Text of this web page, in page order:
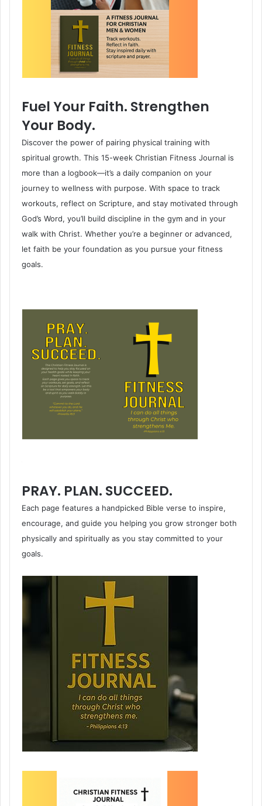
Fuel Your Faith. Strengthen
Your Body.
Discover the power of pairing physical training with
spiritual growth. This 15-week Christian Fitness Journal is
more than a logbook—it’s a daily companion on your
journey to wellness with purpose. With space to track
workouts, reflect on Scripture, and stay motivated through
God’s Word, you’ll build discipline in the gym and in your
walk with Christ. Whether you’re a beginner or advanced,
let faith be your foundation as you pursue your fitness
goals.
PRAY. PLAN. SUCCEED.
Each page features a handpicked Bible verse to inspire,
encourage, and guide you helping you grow stronger both
physically and spiritually as you stay committed to your
goals.